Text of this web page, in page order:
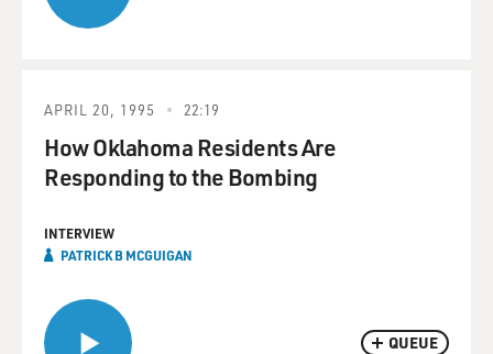
QUEUE
APRIL 20, 1995 22:19
How Oklahoma Residents Are
Responding to the Bombing
INTERVIEW
PATRICK B MCGUIGAN